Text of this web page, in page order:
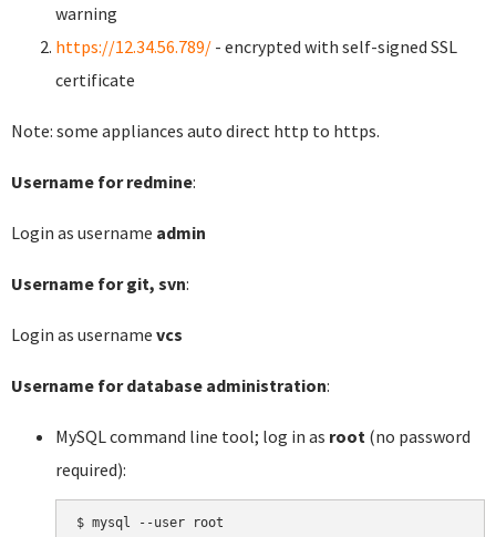
warning
https://12.34.56.789/ - encrypted with self-signed SSL
certificate
Note: some appliances auto direct http to https.
Username for redmine:
Login as username admin
Username for git, svn:
Login as username vcs
Username for database administration:
MySQL command line tool; log in as root (no password
required):
$ mysql --user root